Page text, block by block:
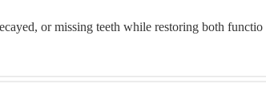
or missing teeth while restoring both functio